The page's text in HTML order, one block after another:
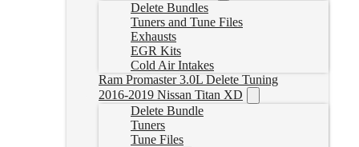
Delete Bundles
Tuners and Tune Files
Exhausts
EGR Kits
Cold Air Intakes
Ram Promaster 3.0L Delete Tuning
2016-2019 Nissan Titan XD
Delete Bundle
Tuners
Tune Files